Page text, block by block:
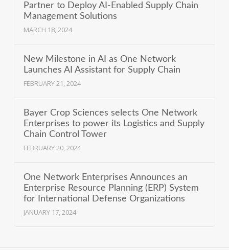
Partner to Deploy AI-Enabled Supply Chain
Management Solutions
MARCH 18, 2024
New Milestone in AI as One Network
Launches AI Assistant for Supply Chain
FEBRUARY 21, 2024
Bayer Crop Sciences selects One Network
Enterprises to power its Logistics and Supply
Chain Control Tower
FEBRUARY 20, 2024
One Network Enterprises Announces an
Enterprise Resource Planning (ERP) System
for International Defense Organizations
JANUARY 17, 2024